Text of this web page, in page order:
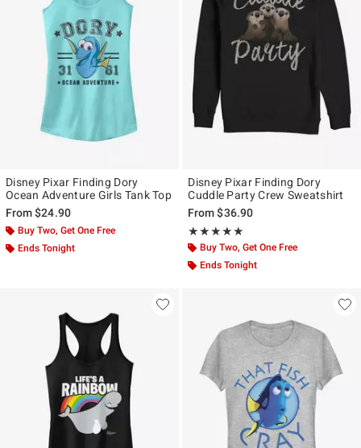
Disney Pixar Finding Dory
Ocean Adventure Girls Tank Top
From$24.90
Buy Two, Get One Free
Ends Tonight
Disney Pixar Finding Dory
Cuddle Party Crew Sweatshirt
From$36.90
★★★★★
Rating, 5 out of 5
★★★★★
Buy Two, Get One Free
Ends Tonight